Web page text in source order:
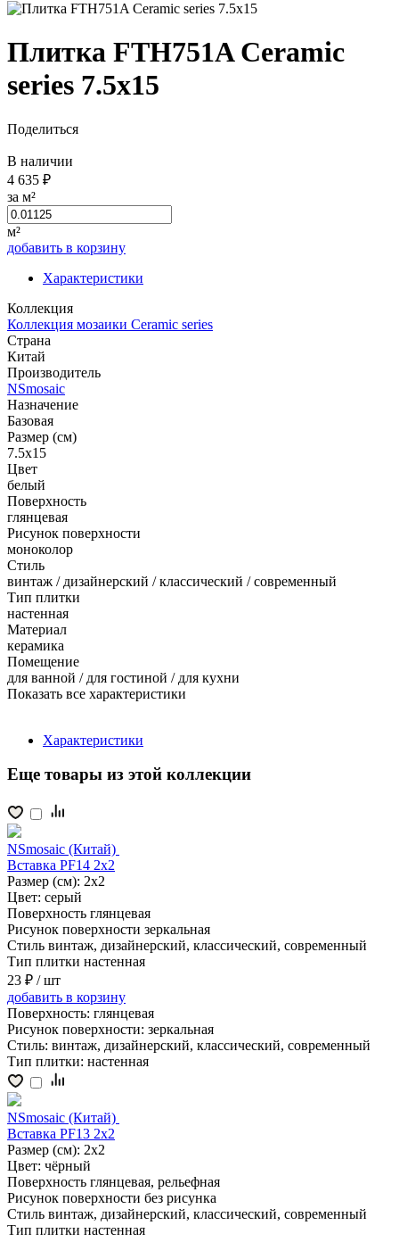
Плитка FTH751A Ceramic
series 7.5x15
Поделиться
В наличии
4 635 ₽
за м²
м²
добавить в корзину
Характеристики
Коллекция
Коллекция мозаики Ceramic series
Страна
Китай
Производитель
NSmosaic
Назначение
Базовая
Размер (см)
7.5x15
Цвет
белый
Поверхность
глянцевая
Рисунок поверхности
моноколор
Стиль
винтаж / дизайнерский / классический / современный
Тип плитки
настенная
Материал
керамика
Помещение
для ванной / для гостиной / для кухни
Показать все характеристики
Характеристики
Еще товары из этой коллекции
NSmosaic (Китай)
Вставка PF14 2x2
Размер (см): 2x2
Цвет: серый
Поверхность глянцевая
Рисунок поверхности зеркальная
Стиль винтаж, дизайнерский, классический, современный
Тип плитки настенная
23 ₽ / шт
добавить в корзину
Поверхность: глянцевая
Рисунок поверхности: зеркальная
Стиль: винтаж, дизайнерский, классический, современный
Тип плитки: настенная
NSmosaic (Китай)
Вставка PF13 2x2
Размер (см): 2x2
Цвет: чёрный
Поверхность глянцевая, рельефная
Рисунок поверхности без рисунка
Стиль винтаж, дизайнерский, классический, современный
Тип плитки настенная